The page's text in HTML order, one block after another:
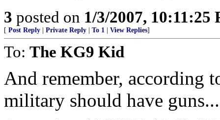
3 posted on 1/3/2007, 10:11:25
[ Post Reply Private Reply To 1 View Replies]
To: The KG9 Kid
And remember, according
military should have guns...